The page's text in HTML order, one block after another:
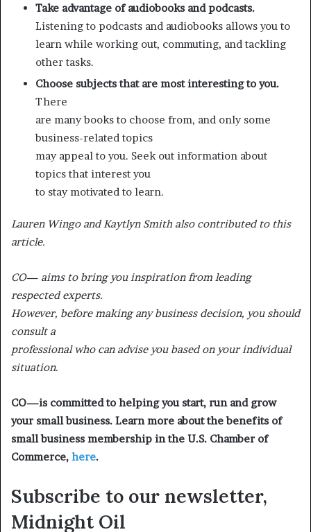
Take advantage of audiobooks and podcasts.
Listening to podcasts and audiobooks allows you to
learn while working out, commuting, and tackling
other tasks.
Choose subjects that are most interesting to you.
There
are many books to choose from, and only some
business-related topics
may appeal to you. Seek out information about
topics that interest you
to stay motivated to learn.
Lauren Wingo and Kaytlyn Smith also contributed to this
article.
CO— aims to bring you inspiration from leading
respected experts.
However, before making any business decision, you should
consult a
professional who can advise you based on your individual
situation.
CO—is committed to helping you start, run and grow
your small business. Learn more about the benefits of
small business membership in the U.S. Chamber of
Commerce, here.
Subscribe to our newsletter,
Midnight Oil